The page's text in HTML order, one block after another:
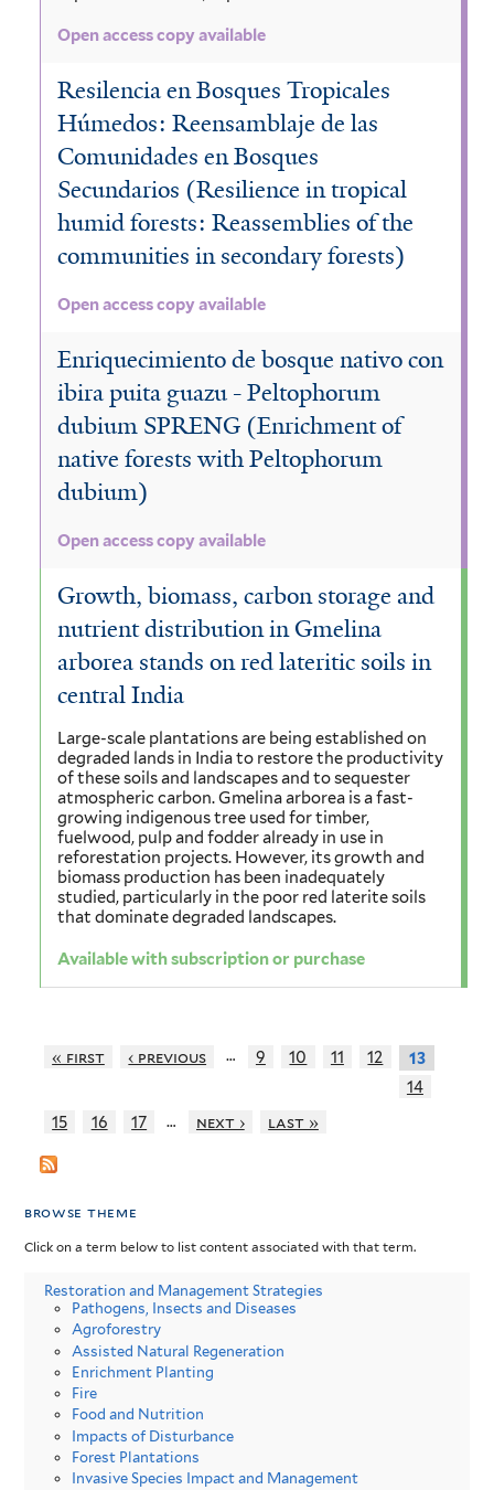
Open access copy available
Resilencia en Bosques Tropicales
Húmedos: Reensamblaje de las
Comunidades en Bosques
Secundarios (Resilience in tropical
humid forests: Reassemblies of the
communities in secondary forests)
Open access copy available
Enriquecimiento de bosque nativo con
ibira puita guazu - Peltophorum
dubium SPRENG (Enrichment of
native forests with Peltophorum
dubium)
Open access copy available
Growth, biomass, carbon storage and
nutrient distribution in Gmelina
arborea stands on red lateritic soils in
central India
Large-scale plantations are being established on
degraded lands in India to restore the productivity
of these soils and landscapes and to sequester
atmospheric carbon. Gmelina arborea is a fast-
growing indigenous tree used for timber,
fuelwood, pulp and fodder already in use in
reforestation projects. However, its growth and
biomass production has been inadequately
studied, particularly in the poor red laterite soils
that dominate degraded landscapes.
Available with subscription or purchase
« first ‹ previous … 9 10 11 12
13
14
15
16 17 … next › last »
browse theme
Click on a term below to list content associated with that term.
Restoration and Management Strategies
Pathogens, Insects and Diseases
Agroforestry
Assisted Natural Regeneration
Enrichment Planting
Fire
Food and Nutrition
Impacts of Disturbance
Forest Plantations
Invasive Species Impact and Management